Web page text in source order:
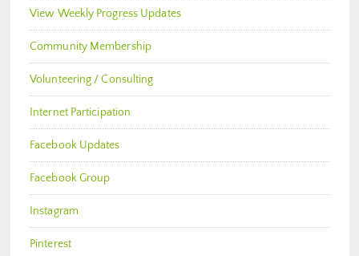
View Weekly Progress Updates
Community Membership
Volunteering / Consulting
Internet Participation
Facebook Updates
Facebook Group
Instagram
Pinterest